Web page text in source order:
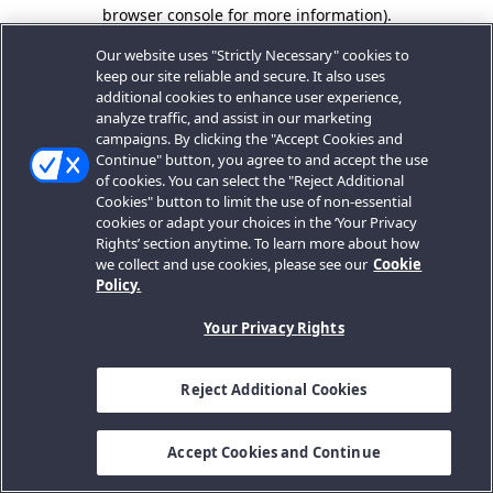
browser console for more information).
Our website uses "Strictly Necessary" cookies to
keep our site reliable and secure. It also uses
additional cookies to enhance user experience,
analyze traffic, and assist in our marketing
campaigns. By clicking the "Accept Cookies and
Continue" button, you agree to and accept the use
of cookies. You can select the "Reject Additional
Cookies" button to limit the use of non-essential
cookies or adapt your choices in the ‘Your Privacy
Rights’ section anytime. To learn more about how
we collect and use cookies, please see our Cookie
Policy.
Your Privacy Rights
Reject Additional Cookies
Accept Cookies and Continue